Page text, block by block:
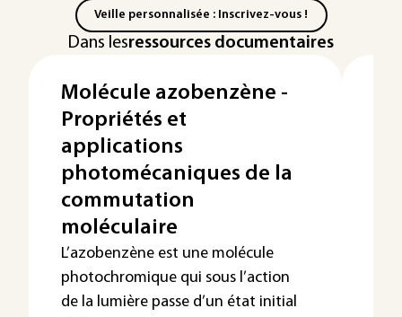
Veille personnalisée : Inscrivez-vous !
Dans lesressources documentaires
Molécule azobenzène -
Propriétés et
applications
photomécaniques de la
commutation
moléculaire
L’azobenzène est une molécule
photochromique qui sous l’action
de la lumière passe d’un état initial